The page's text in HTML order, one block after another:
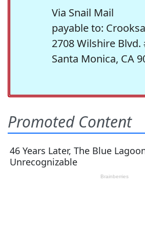
Via Snail Mail
payable to:
2708 Wilshire Blvd.
Santa Monica, CA